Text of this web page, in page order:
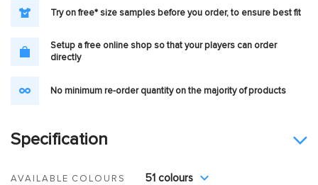
Try on free* size samples before you order, to ensure best fit
Setup a free online shop so that your players can order
directly
No minimum re-order quantity on the majority of products
Specification
AVAILABLE COLOURS 51 colours